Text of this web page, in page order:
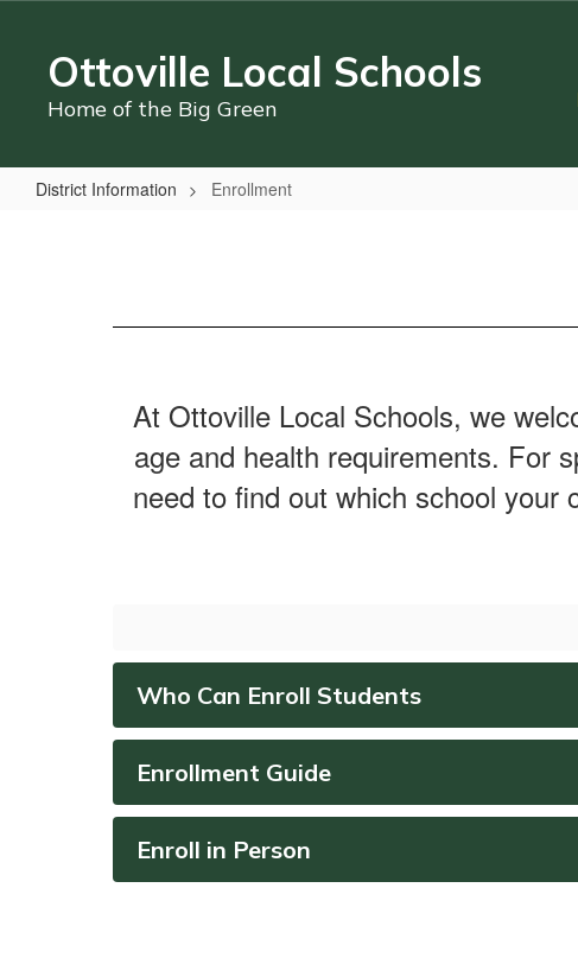
contentOttoville Local Schools
Home of the Big Green
District Information Enrollment
At Ottoville Local Schools, we
age and health requirements. For
need to find out which school your
Who Can Enroll Students
Enrollment Guide
Enroll in Person